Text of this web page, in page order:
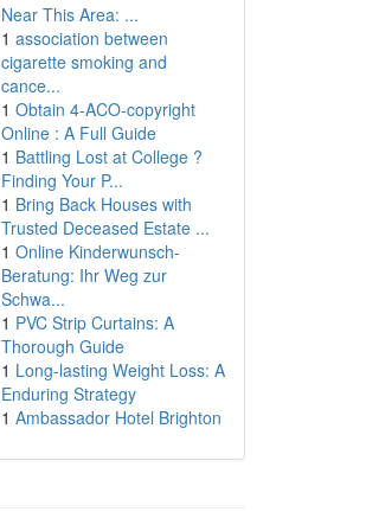
Near This Area: ...
1 association between
cigarette smoking and
cance...
1 Obtain 4-ACO-copyright
Online : A Full Guide
1 Battling Lost at College ?
Finding Your P...
1 Bring Back Houses with
Trusted Deceased Estate ...
1 Online Kinderwunsch-
Beratung: Ihr Weg zur
Schwa...
1 PVC Strip Curtains: A
Thorough Guide
1 Long-lasting Weight Loss: A
Enduring Strategy
1 Ambassador Hotel Brighton